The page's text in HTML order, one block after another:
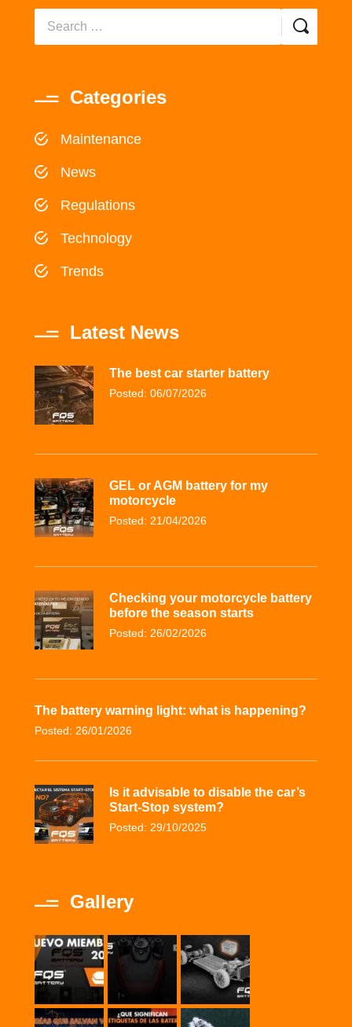
Categories
Maintenance
News
Regulations
Technology
Trends
Latest News
The best car starter battery
Posted: 06/07/2026
GEL or AGM battery for my
motorcycle
Posted: 21/04/2026
Checking your motorcycle battery
before the season starts
Posted: 26/02/2026
The battery warning light: what is happening?
Posted: 26/01/2026
Is it advisable to disable the car’s
Start-Stop system?
Posted: 29/10/2025
Gallery